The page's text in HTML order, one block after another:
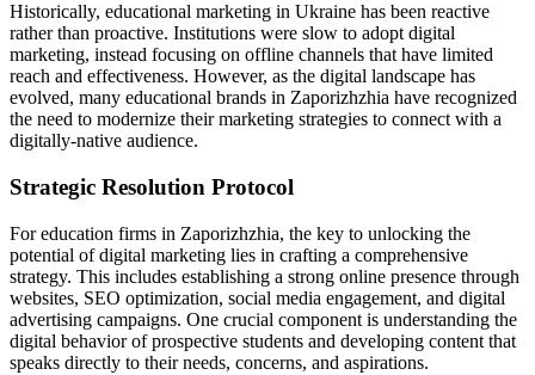
Historically, educational marketing in Ukraine has been reactive
rather than proactive. Institutions were slow to adopt digital
marketing, instead focusing on offline channels that have limited
reach and effectiveness. However, as the digital landscape has
evolved, many educational brands in Zaporizhzhia have recognized
the need to modernize their marketing strategies to connect with a
digitally-native audience.
Strategic Resolution Protocol
For education firms in Zaporizhzhia, the key to unlocking the
potential of digital marketing lies in crafting a comprehensive
strategy. This includes establishing a strong online presence through
websites, SEO optimization, social media engagement, and digital
advertising campaigns. One crucial component is understanding the
digital behavior of prospective students and developing content that
speaks directly to their needs, concerns, and aspirations.